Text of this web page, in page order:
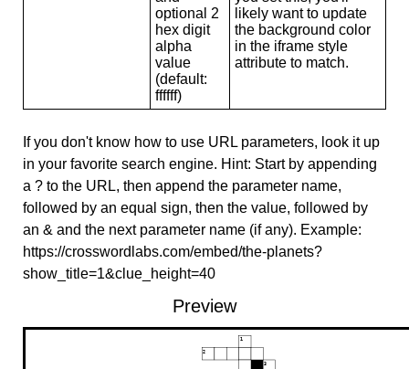
optional 2
hex digit
alpha
value
(default:
ffffff)
likely want to update
the background color
in the iframe style
attribute to match.
If you don't know how to use URL parameters, look it up
in your favorite search engine. Hint: Start by appending
a ? to the URL, then append the parameter name,
followed by an equal sign, then the value, followed by
an & and the next parameter name (if any). Example:
https://crosswordlabs.com/embed/the-planets?
show_title=1&clue_height=40
Preview